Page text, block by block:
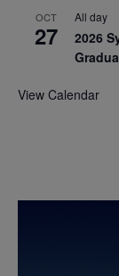
OCT
27
All day
2026
View Calendar